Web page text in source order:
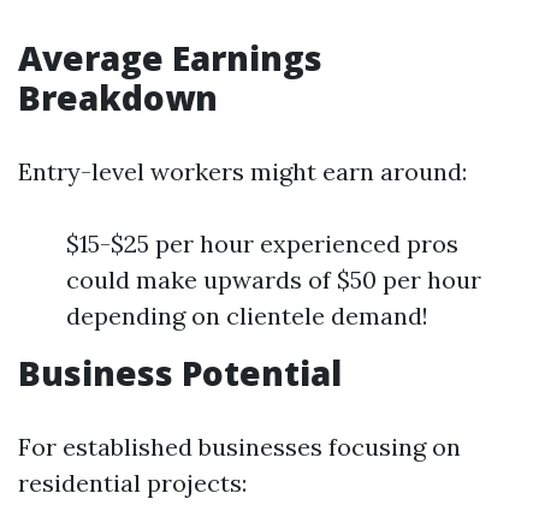
Average Earnings
Breakdown
Entry-level workers might earn around:
$15-$25 per hour experienced pros
could make upwards of $50 per hour
depending on clientele demand!
Business Potential
For established businesses focusing on
residential projects: